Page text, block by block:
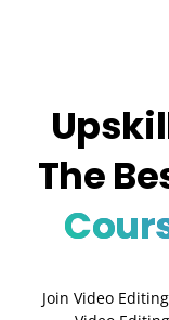
The
Join Video